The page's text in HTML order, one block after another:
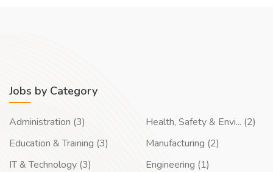
Jobs by Category
Administration (3)
Education & Training (3)
IT & Technology (3)
Health, Safety & Envi... (2)
Manufacturing (2)
Engineering (1)